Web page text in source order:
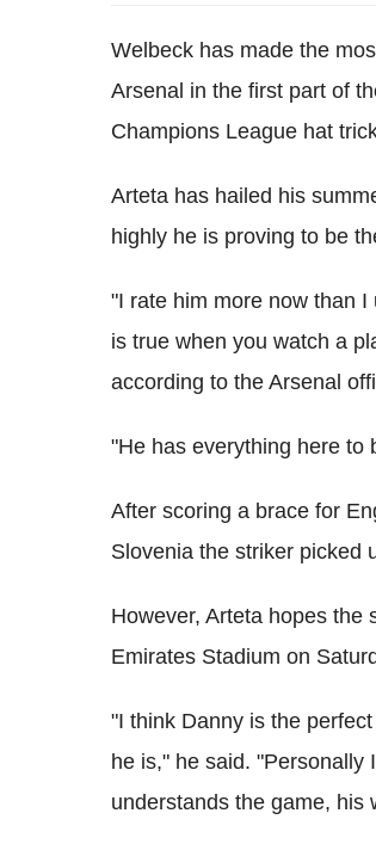
Welbeck has made the
Arsenal in the first part of
Champions League hat
Arteta has hailed his
highly he is proving to be
"I rate him more now than
is true when you watch a
according to the Arsenal
"He has everything here to
After scoring a brace for
Slovenia the striker picked
However, Arteta hopes the
Emirates Stadium on
"I think Danny is the
he is," he said. "Personally
understands the game, his